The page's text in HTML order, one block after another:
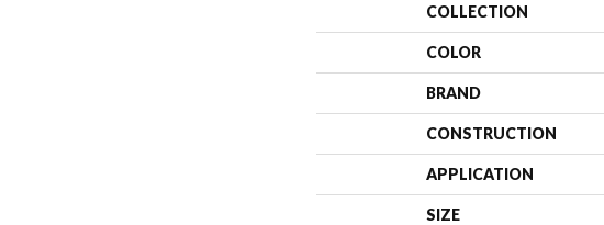
COLLECTION
COLOR
BRAND
CONSTRUCTION
APPLICATION
SIZE